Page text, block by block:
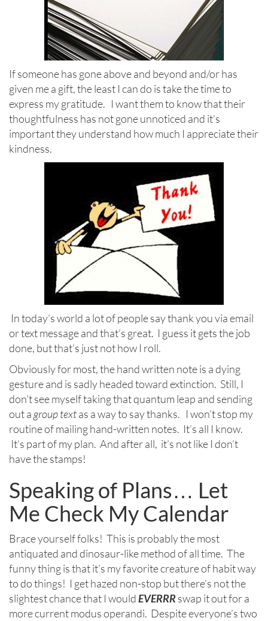
If someone has gone above and beyond and/or has
given me a gift, the least I can do is take the time to
express my gratitude. I want them to know that their
thoughtfulness has not gone unnoticed and it’s
important they understand how much I appreciate their
kindness.
In today’s world a lot of people say thank you via email
or text message and that’s great. I guess it gets the job
done, but that’s just not how I roll.
Obviously for most, the hand written note is a dying
gesture and is sadly headed toward extinction. Still, I
don’t see myself taking that quantum leap and sending
out a group textas a way to say thanks. I won’t stop my
routine of mailing hand-written notes. It’s all I know.
It’s part of my plan. And after all, it’s not like I don’t
have the stamps!
Speaking of Plans… Let
Me Check My Calendar
Brace yourself folks! This is probably the most
antiquated and dinosaur-like method of all time. The
funny thing is that it’s my favorite creature of habit way
to do things! I get hazed non-stop but there’s not the
slightest chance that I wouldEVERRRswap it out for a
more current modus operandi. Despite everyone’s two